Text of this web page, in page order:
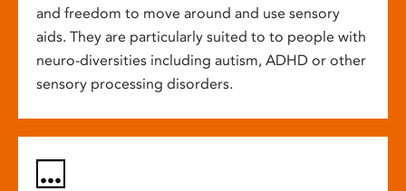
and freedom to move around and use sensory
aids. They are particularly suited to to people with
neuro-diversities including autism, ADHD or other
sensory processing disorders.